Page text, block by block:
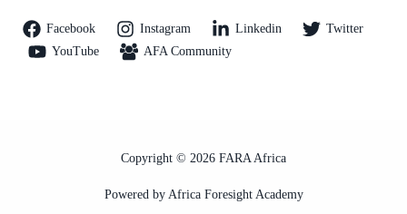
Facebook Instagram Linkedin
Twitter
YouTube
AFA Community
Copyright © 2026 FARA Africa
Powered by Africa Foresight Academy